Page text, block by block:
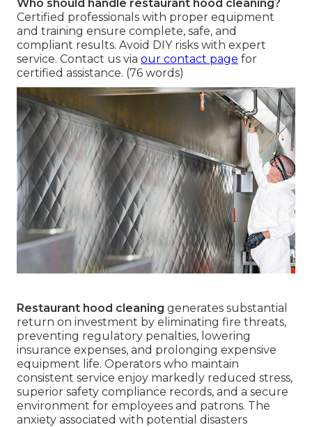
Who should handle restaurant hood cleaning?
Certified professionals with proper equipment
and training ensure complete, safe, and
compliant results. Avoid DIY risks with expert
service. Contact us via our contact page for
certified assistance. (76 words)
Restaurant hood cleaning generates substantial
return on investment by eliminating fire threats,
preventing regulatory penalties, lowering
insurance expenses, and prolonging expensive
equipment life. Operators who maintain
consistent service enjoy markedly reduced stress,
superior safety compliance records, and a secure
environment for employees and patrons. The
anxiety associated with potential disasters